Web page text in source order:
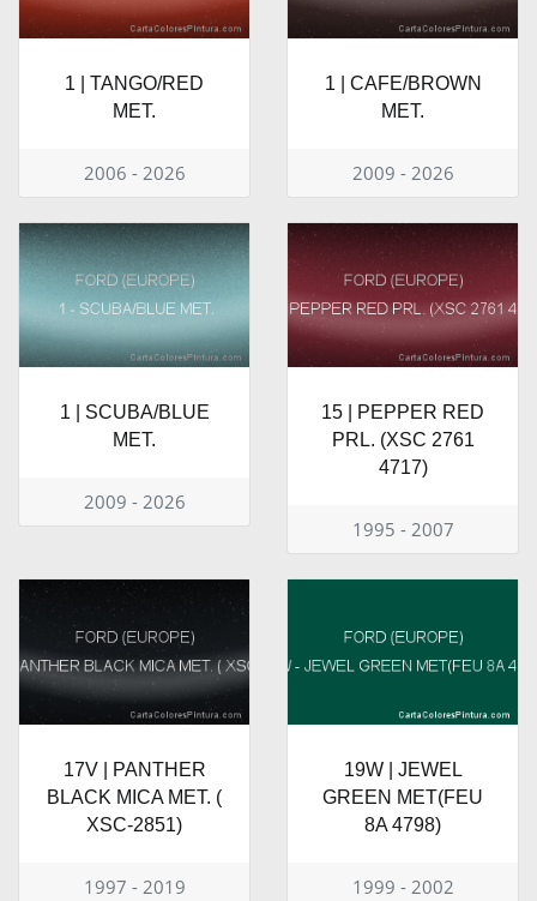
1 | TANGO/RED
MET.
2006 - 2026
1 | CAFE/BROWN
MET.
2009 - 2026
1 | SCUBA/BLUE
MET.
2009 - 2026
15 | PEPPER RED
PRL. (XSC 2761
4717)
1995 - 2007
17V | PANTHER
BLACK MICA MET. (
XSC-2851)
1997 - 2019
19W | JEWEL
GREEN MET(FEU
8A 4798)
1999 - 2002